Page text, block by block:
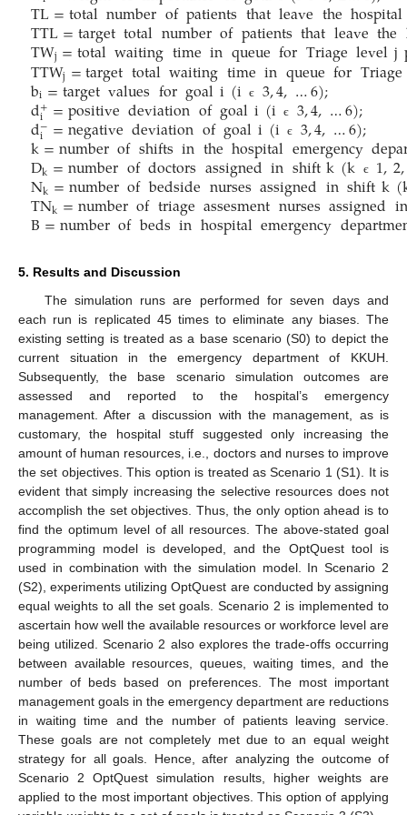
TL=totalnumberofpatientsthatleavethehospital
TTL=targettotalnumberofpatientsthatleavethe
TWj=totalwaitingtimeinqueueforTriagelevelj
TTWj=targettotalwaitingtimeinqueueforTriage
bi=targetvaluesforgoali(i є 3,4,…6);
d+
i =positivedeviationofgoali(i є 3,4,…6);
d−
i =negativedeviationofgoali(i є 3,4,…6);
k=numberofshiftsinthehospitalemergency
Dk=numberofdoctorsassignedinshiftk(k є 1,2,
Nk=numberofbedsidenursesassignedinshiftk(
TNk=numberoftriageassesmentnursesassignedin
B=numberofbedsinhospitalemergency
5. Results and Discussion
The simulation runs are performed for seven days and
each run is replicated 45 times to eliminate any biases. The
existing setting is treated as a base scenario (S0) to depict the
current situation in the emergency department of KKUH.
Subsequently, the base scenario simulation outcomes are
assessed and reported to the hospital’s emergency
management. After a discussion with the management, as is
customary, the hospital stuff suggested only increasing the
amount of human resources, i.e., doctors and nurses to improve
the set objectives. This option is treated as Scenario 1 (S1). It is
evident that simply increasing the selective resources does not
accomplish the set objectives. Thus, the only option ahead is to
find the optimum level of all resources. The above-stated goal
programming model is developed, and the OptQuest tool is
used in combination with the simulation model. In Scenario 2
(S2), experiments utilizing OptQuest are conducted by assigning
equal weights to all the set goals. Scenario 2 is implemented to
ascertain how well the available resources or workforce level are
being utilized. Scenario 2 also explores the trade-offs occurring
between available resources, queues, waiting times, and the
number of beds based on preferences. The most important
management goals in the emergency department are reductions
in waiting time and the number of patients leaving service.
These goals are not completely met due to an equal weight
strategy for all goals. Hence, after analyzing the outcome of
Scenario 2 OptQuest simulation results, higher weights are
applied to the most important objectives. This option of applying